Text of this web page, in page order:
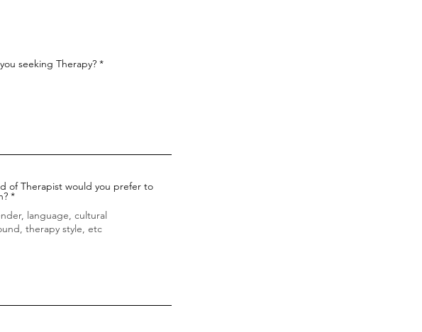
seeking Therapy?
of Therapist would you prefer to